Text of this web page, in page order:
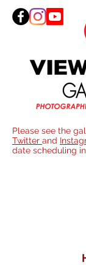
Please see the
Twitter and
date scheduling